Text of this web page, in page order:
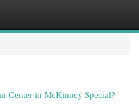
Center in McKinney Special?